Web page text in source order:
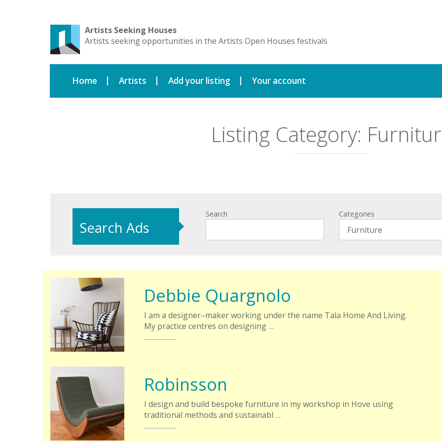
Artists Seeking Houses
Artists seeking opportunities in the Artists Open Houses festivals
Home Artists Add your listing Your account
Listing Category:
Search Ads
Search Categories
Debbie Quargnolo
I am a designer–maker working under the name Tala Home And Living.
My practice centres on designing …
Robinsson
I design and build bespoke furniture in my workshop in Hove using
traditional methods and sustainabl …